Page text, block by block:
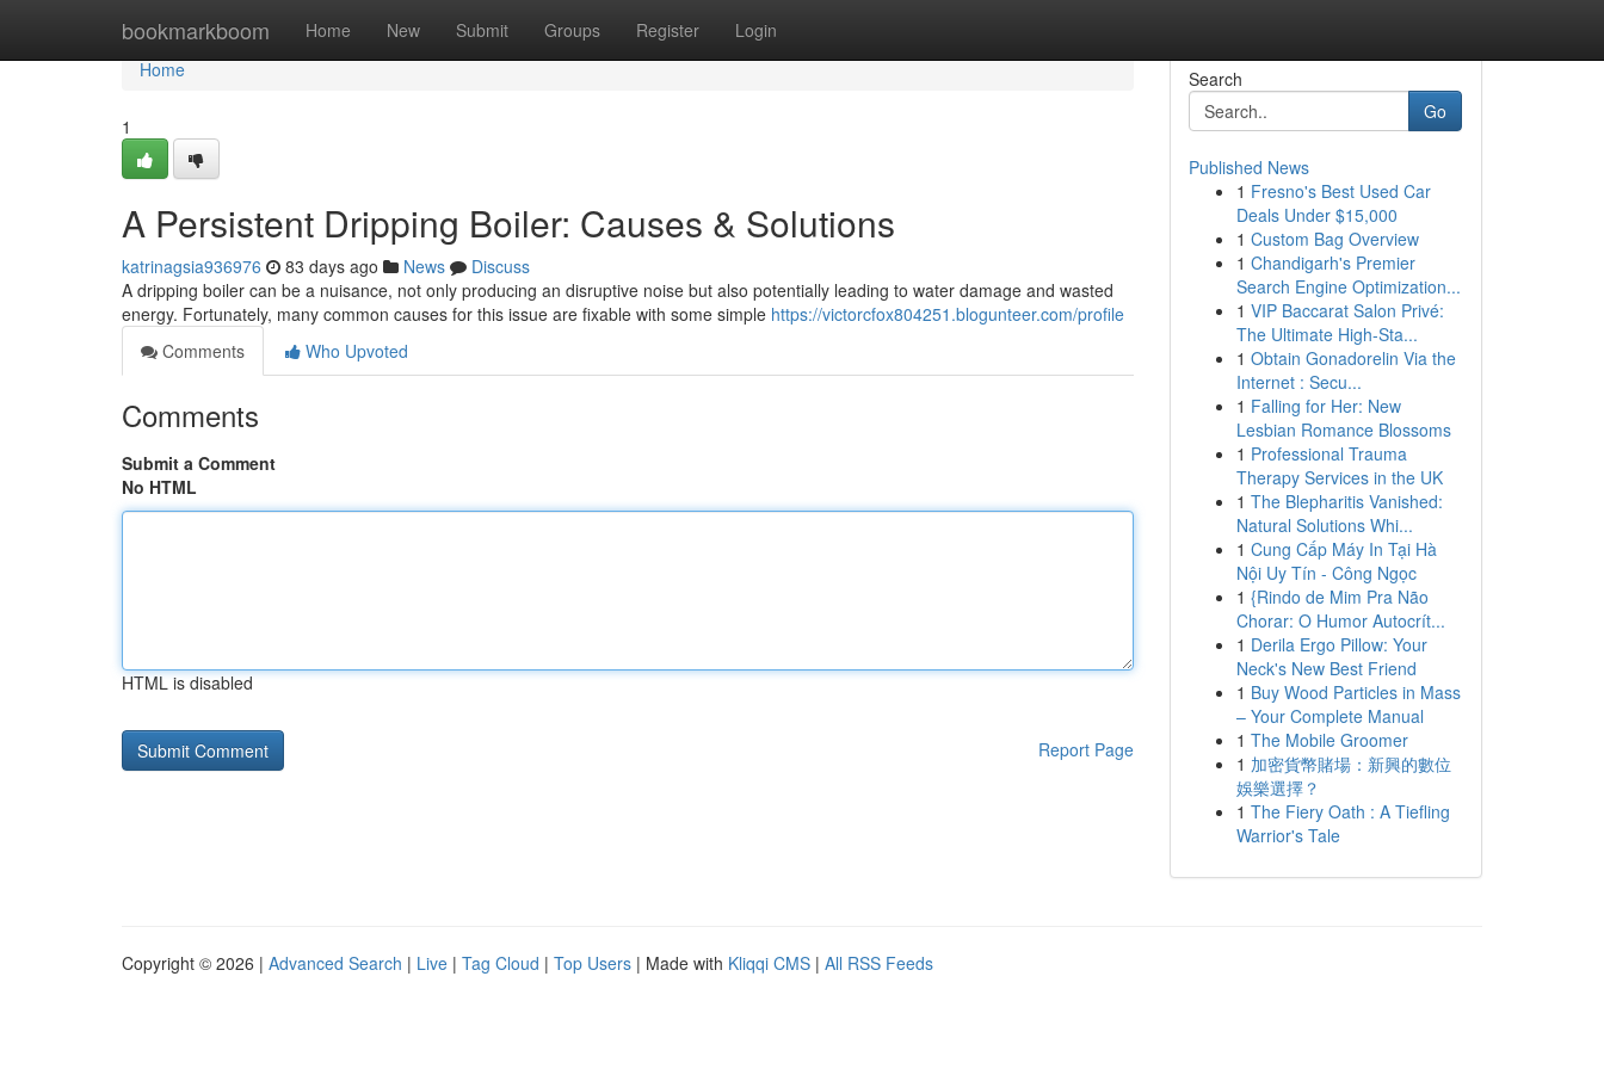
bookmarkboom Home New Submit Groups Register Login
Home
Home
1
A Persistent Dripping Boiler: Causes & Solutions
katrinagsia936976 83 days ago News
Discuss
A dripping boiler can be a nuisance, not only producing an disruptive noise but also potentially leading to water damage and wasted
energy. Fortunately, many common causes for this issue are fixable with some simple https://victorcfox804251.blogunteer.com/profile
Comments
Who Upvoted
Comments
Submit a Comment
No HTML
HTML is disabled
Report Page
Search
Go
Published News
1 Fresno's Best Used Car
Deals Under $15,000
1 Custom Bag Overview
1 Chandigarh's Premier
Search Engine Optimization...
1 VIP Baccarat Salon Privé:
The Ultimate High-Sta...
1 Obtain Gonadorelin Via the
Internet : Secu...
1 Falling for Her: New
Lesbian Romance Blossoms
1 Professional Trauma
Therapy Services in the UK
1 The Blepharitis Vanished:
Natural Solutions Whi...
1 Cung Cấp Máy In Tại Hà
Nội Uy Tín - Công Ngọc
1 {Rindo de Mim Pra Não
Chorar: O Humor Autocrít...
1 Derila Ergo Pillow: Your
Neck's New Best Friend
1 Buy Wood Particles in Mass
– Your Complete Manual
1 The Mobile Groomer
1 加密貨幣賭場：新興的數位
娛樂選擇？
1 The Fiery Oath : A Tiefling
Warrior's Tale
Copyright © 2026 | Advanced Search | Live | Tag Cloud | Top Users | Made with Kliqqi CMS | All RSS Feeds